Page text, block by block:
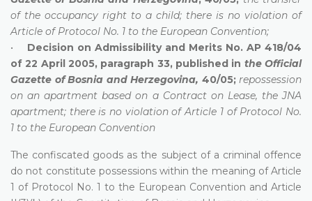
of the occupancy right to a child; there is no violation of
Article of Protocol No. 1 to the European Convention;
• Decision on Admissibility and Merits No. AP 418/04
of 22 April 2005, paragraph 33, published in the Official
Gazette of Bosnia and Herzegovina, 40/05; repossession
on an apartment based on a Contract on Lease, the JNA
apartment; there is no violation of Article 1 of Protocol No.
1 to the European Convention
The confiscated goods as the subject of a criminal offence
do not constitute possessions within the meaning of Article
1 of Protocol No. 1 to the European Convention and Article